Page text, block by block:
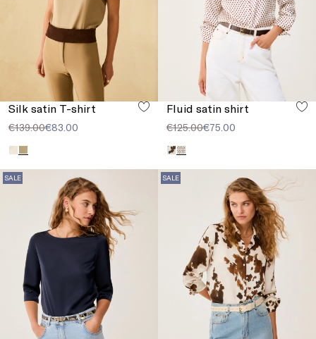
Silk satin T-shirt
€139.00€83.00
Fluid satin shirt
€125.00€75.00
SALE SALE